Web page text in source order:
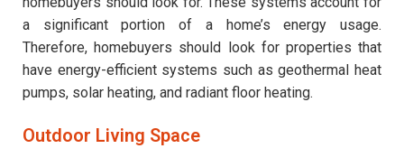
a significant portion of a home’s energy usage.
Therefore, homebuyers should look for properties that
have energy-efficient systems such as geothermal heat
pumps, solar heating, and radiant floor heating.
Outdoor Living Space